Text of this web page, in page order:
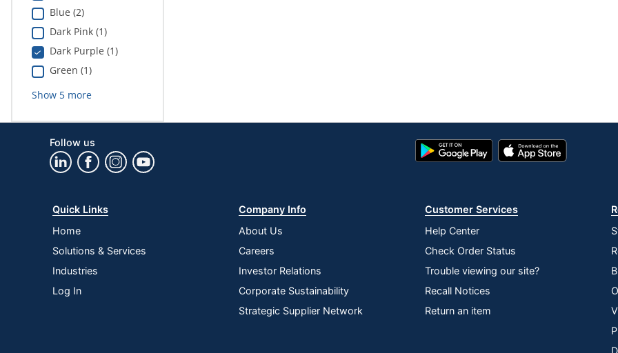
Blue (2)
Dark Pink (1)
Dark Purple (1)
Green (1)
Show 5more
Follow us
Google
Play
App
Store
Quick Links
Home
Solutions & Services
Industries
Log In
Company Info
About Us
Careers
Investor Relations
Corporate Sustainability
Strategic Supplier Network
Customer Services
Help Center
Check Order Status
Trouble viewing our site?
Recall Notices
Return an item